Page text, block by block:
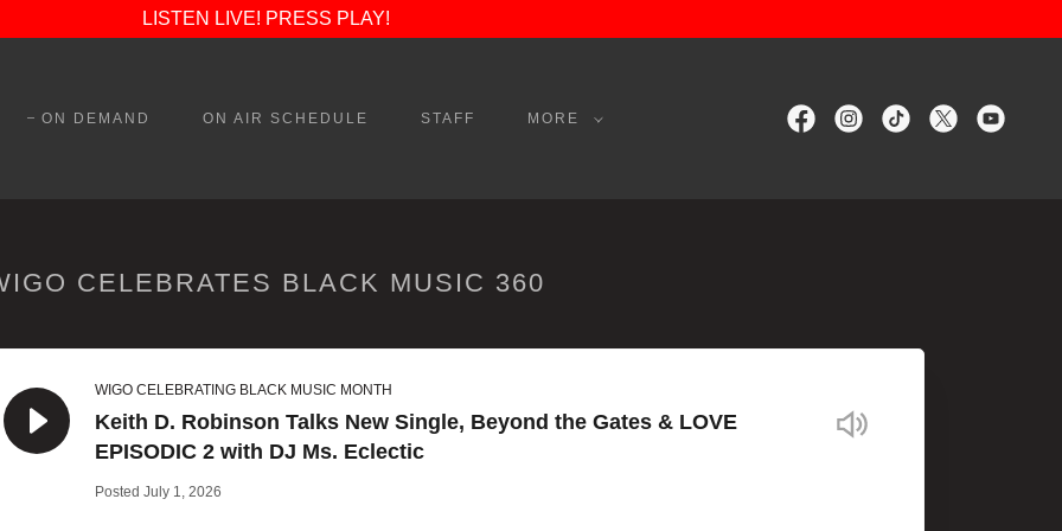
LISTEN LIVE! PRESS PLAY!
ON DEMAND ON AIR SCHEDULE STAFF MORE
CELEBRATES BLACK MUSIC 360
WIGO CELEBRATING BLACK MUSIC MONTH
Keith D. Robinson Talks New Single, Beyond the Gates & LOVE
EPISODIC 2 with DJ Ms. Eclectic
Posted July 1, 2026